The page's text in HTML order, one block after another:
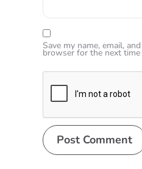
Save my name, email,
browser for the next